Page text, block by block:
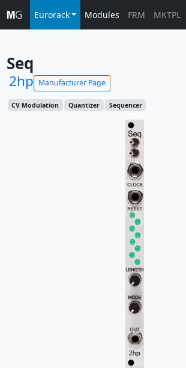
Eurorack Modules FRM MKTPL
Seq
2hp Manufacturer Page
CV Modulation Quantizer Sequencer